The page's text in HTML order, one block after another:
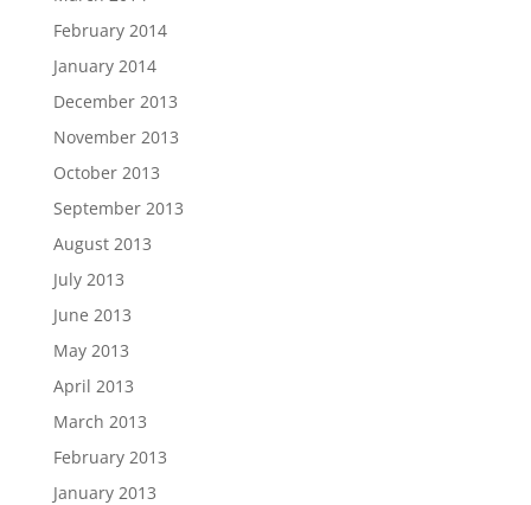
February 2014
January 2014
December 2013
November 2013
October 2013
September 2013
August 2013
July 2013
June 2013
May 2013
April 2013
March 2013
February 2013
January 2013